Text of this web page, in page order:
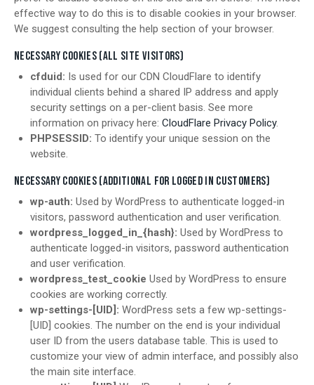
effective way to do this is to disable cookies in your browser.
We suggest consulting the help section of your browser.
NECESSARY COOKIES (ALL SITE VISITORS)
cfduid: Is used for our CDN CloudFlare to identify
individual clients behind a shared IP address and apply
security settings on a per-client basis. See more
information on privacy here: CloudFlare Privacy Policy.
PHPSESSID: To identify your unique session on the
website.
NECESSARY COOKIES (ADDITIONAL FOR LOGGED IN CUSTOMERS)
wp-auth: Used by WordPress to authenticate logged-in
visitors, password authentication and user verification.
wordpress_logged_in_{hash}: Used by WordPress to
authenticate logged-in visitors, password authentication
and user verification.
wordpress_test_cookie Used by WordPress to ensure
cookies are working correctly.
wp-settings-[UID]: WordPress sets a few wp-settings-
[UID] cookies. The number on the end is your individual
user ID from the users database table. This is used to
customize your view of admin interface, and possibly also
the main site interface.